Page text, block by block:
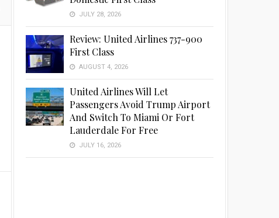
JULY 28, 2026
Review: United Airlines 737-900
First Class
AUGUST 4, 2026
United Airlines Will Let
Passengers Avoid Trump Airport
And Switch To Miami Or Fort
Lauderdale For Free
JULY 16, 2026